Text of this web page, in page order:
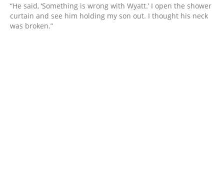
“He said, ‘Something is wrong with Wyatt.’ I open the shower
curtain and see him holding my son out. I thought his neck
was broken.”